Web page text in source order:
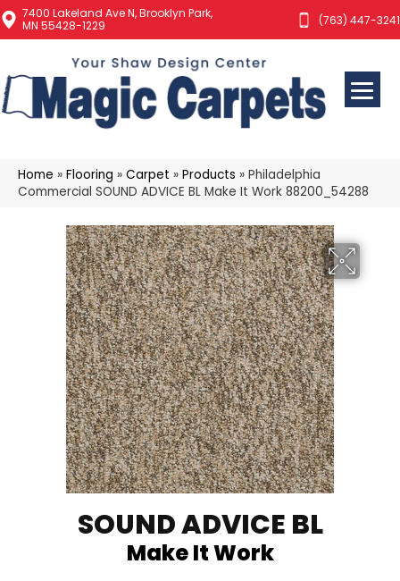
7400 Lakeland Ave N, Brooklyn Park,
MN 55428-1229
(763) 447-3241
Home » Flooring » Carpet » Products » Philadelphia
Commercial SOUND ADVICE BL Make It Work 88200_54288
SOUND ADVICE BL
Make It Work